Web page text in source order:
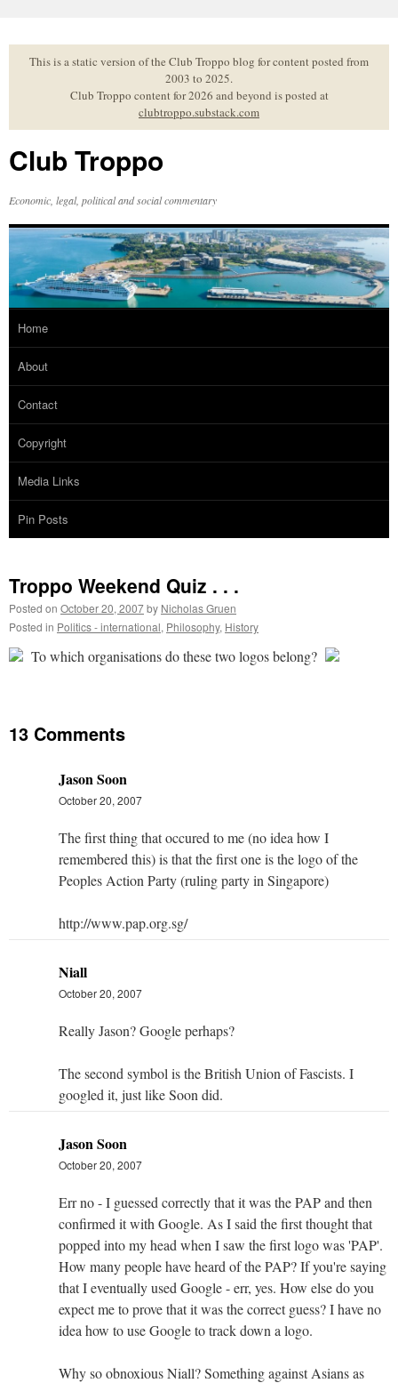
to
contentThis is a static version of the Club Troppo blog for content posted from
2003 to 2025.
Club Troppo content for 2026 and beyond is posted at
clubtroppo.substack.com
Club Troppo
Economic, legal, political and social commentary
Home
About
Contact
Copyright
Media Links
Pin Posts
Troppo Weekend Quiz . . .
Posted on October 20, 2007by Nicholas Gruen
Posted in Politics - international, Philosophy, History
To which organisations do these two logos belong?
13 Comments
Jason Soon
October 20, 2007
The first thing that occured to me (no idea how I
remembered this) is that the first one is the logo of the
Peoples Action Party (ruling party in Singapore)
http://www.pap.org.sg/
Niall
October 20, 2007
Really Jason? Google perhaps?
The second symbol is the British Union of Fascists. I
googled it, just like Soon did.
Jason Soon
October 20, 2007
Err no - I guessed correctly that it was the PAP and then
confirmed it with Google. As I said the first thought that
popped into my head when I saw the first logo was 'PAP'.
How many people have heard of the PAP? If you're saying
that I eventually used Google - err, yes. How else do you
expect me to prove that it was the correct guess? I have no
idea how to use Google to track down a logo.
Why so obnoxious Niall? Something against Asians as